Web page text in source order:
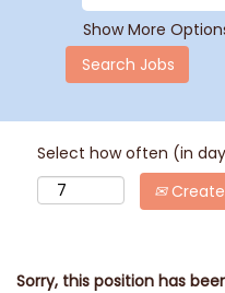
Show More
Select how often (in
Sorry, this position has